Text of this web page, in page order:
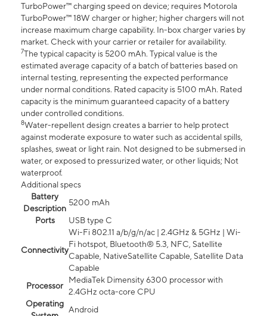
TurboPower™ charging speed on device; requires Motorola
TurboPower™ 18W charger or higher; higher chargers will not
increase maximum charge capability. In-box charger varies by
market. Check with your carrier or retailer for availability.
7The typical capacity is 5200 mAh. Typical value is the
estimated average capacity of a batch of batteries based on
internal testing, representing the expected performance
under normal conditions. Rated capacity is 5100 mAh. Rated
capacity is the minimum guaranteed capacity of a battery
under controlled conditions.
8Water-repellent design creates a barrier to help protect
against moderate exposure to water such as accidental spills,
splashes, sweat or light rain. Not designed to be submersed in
water, or exposed to pressurized water, or other liquids; Not
waterproof.
Additional specs
Battery
Description
5200 mAh
Ports
USB type C
Connectivity
Wi-Fi 802.11 a/b/g/n/ac | 2.4GHz & 5GHz | Wi-
Fi hotspot, Bluetooth® 5.3, NFC, Satellite
Capable, NativeSatellite Capable, Satellite Data
Capable
Processor
MediaTek Dimensity 6300 processor with
2.4GHz octa-core CPU
Operating
Android